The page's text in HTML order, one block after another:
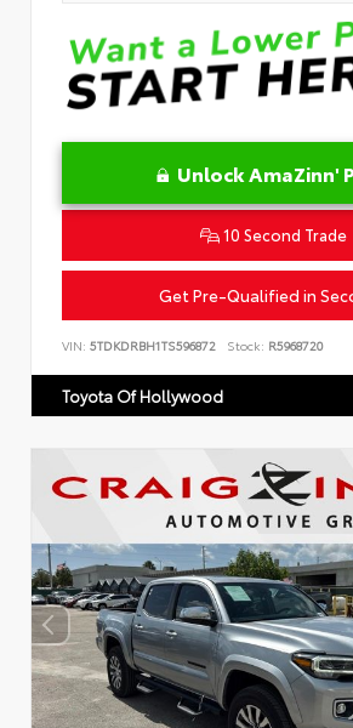
Unlock AmaZinn'
10 Second Trade
Get Pre-Qualified in
VIN: 5TDKDRBH1TS596872 Stock: R5968720
Toyota Of Hollywood